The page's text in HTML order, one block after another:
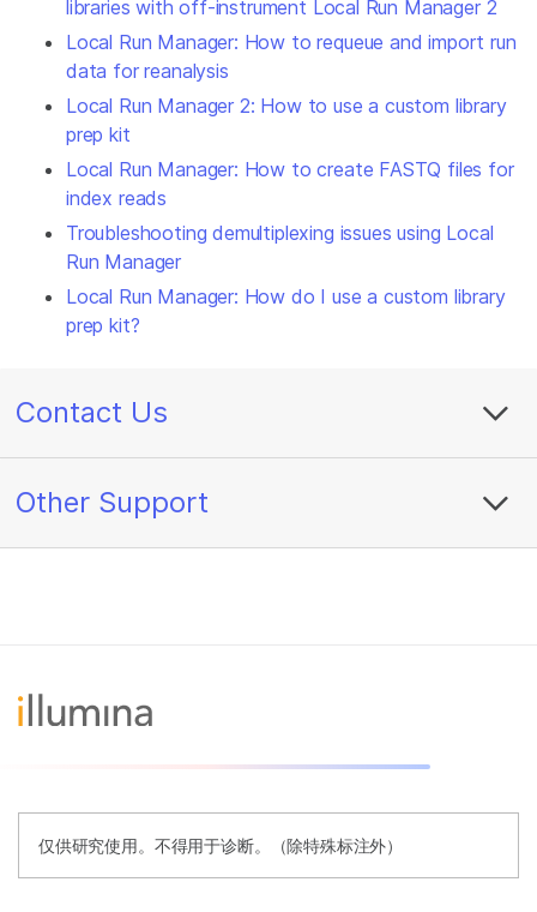
libraries with off-instrument Local Run Manager 2
Local Run Manager: How to requeue and import run
data for reanalysis
Local Run Manager 2: How to use a custom library
prep kit
Local Run Manager: How to create FASTQ files for
index reads
Troubleshooting demultiplexing issues using Local
Run Manager
Local Run Manager: How do I use a custom library
prep kit?
Contact Us
Other Support
仅供研究使用。不得用于诊断。（除特殊标注外）